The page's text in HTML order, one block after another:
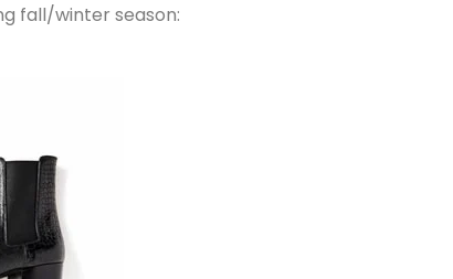
fall/winter season: